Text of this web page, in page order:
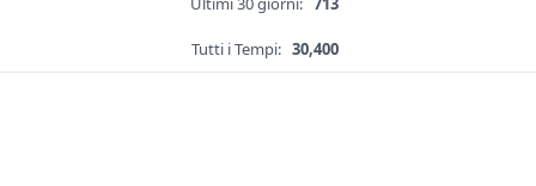
Tutti i Tempi: 30,400